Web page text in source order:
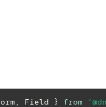
, Field } from